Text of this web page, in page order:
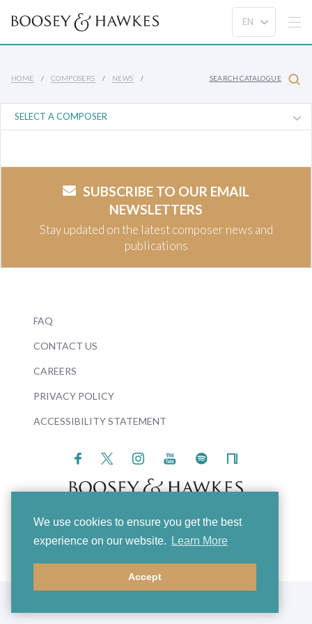
We use cookies to ensure you get the best
experience on our website.
Learn More
Accept
HOME COMPOSERS NEWS SEARCH CATALOGUE
SUBSCRIBE TO OUR EMAIL
NEWSLETTERS
Stay updated on the latest composer news and
publications
FAQ
CONTACT US
CAREERS
PRIVACY POLICY
ACCESSIBILITY STATEMENT